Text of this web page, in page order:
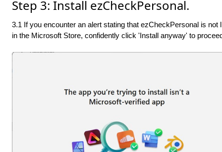
Step 3: Install ezCheckPersonal.
3.1 If you encounter an alert stating that ezCheckPersonal is not
in the Microsoft Store, confidently click 'Install anyway' to